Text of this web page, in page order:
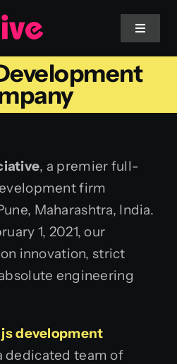
Toggle
, a premier full-
firm
Maharashtra, India.
1, 2021, our
innovation, strict
engineering
development
dedicated team of